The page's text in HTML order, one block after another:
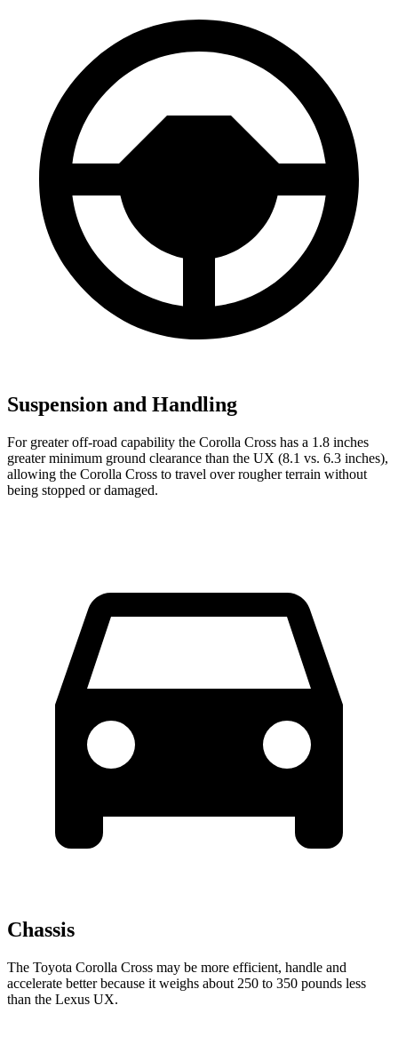
Suspension and Handling
For greater off-road capability the Corolla Cross has a 1.8 inches
greater minimum ground clearance than the UX (8.1 vs. 6.3 inches),
allowing the Corolla Cross to travel over rougher terrain without
being stopped ordamaged.
Chassis
The Toyota Corolla Cross may be more efficient, handle and
accelerate better because it weighs about 250 to 350 pounds less
than the Lexus UX.